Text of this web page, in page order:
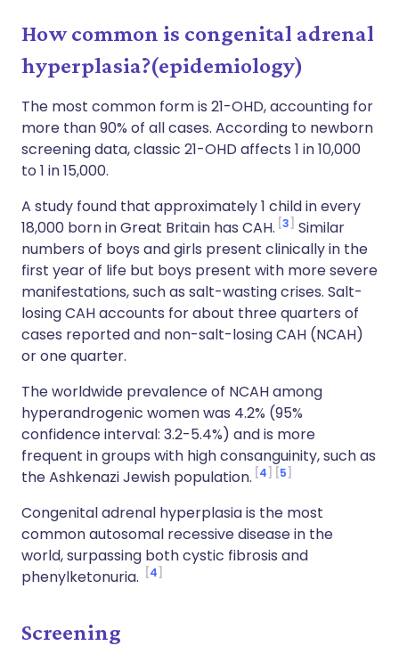
How common is congenital adrenal
hyperplasia?(epidemiology)
The most common form is 21-OHD, accounting for
more than 90% of all cases. According to newborn
screening data, classic 21-OHD affects 1 in 10,000
to 1 in 15,000.
A study found that approximately 1 child in every
18,000 born in Great Britain has CAH. 3
Similar
numbers of boys and girls present clinically in the
first year of life but boys present with more severe
manifestations, such as salt-wasting crises. Salt-
losing CAH accounts for about three quarters of
cases reported and non-salt-losing CAH (NCAH)
or one quarter.
The worldwide prevalence of NCAH among
hyperandrogenic women was 4.2% (95%
confidence interval: 3.2-5.4%) and is more
frequent in groups with high consanguinity, such as
the Ashkenazi Jewish population. 4 5
Congenital adrenal hyperplasia is the most
common autosomal recessive disease in the
world, surpassing both cystic fibrosis and
phenylketonuria.
4
Screening